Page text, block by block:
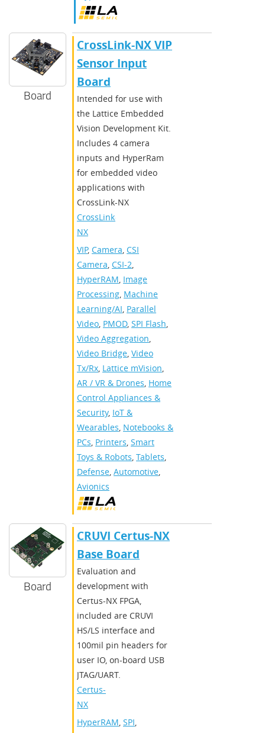
Board
CrossLink-NX VIP
Sensor Input
Board
Intended for use with
the Lattice Embedded
Vision Development Kit.
Includes 4 camera
inputs and HyperRam
for embedded video
applications with
CrossLink-NX
CrossLink-
NX
VIP, Camera, CSI
Camera, CSI-2,
HyperRAM, Image
Processing, Machine
Learning/AI, Parallel
Video, PMOD, SPI Flash,
Video Aggregation,
Video Bridge, Video
Tx/Rx, Lattice mVision,
AR / VR & Drones, Home
Control Appliances &
Security, IoT &
Wearables, Notebooks &
PCs, Printers, Smart
Toys & Robots, Tablets,
Defense, Automotive,
Avionics
Board
CRUVI Certus-NX
Base Board
Evaluation and
development with
Certus-NX FPGA,
included are CRUVI
HS/LS interface and
100mil pin headers for
user IO, on-board USB
JTAG/UART.
Certus-
NX
HyperRAM, SPI,